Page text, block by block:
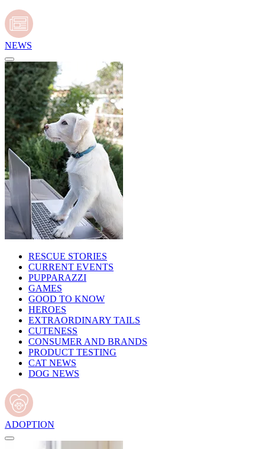
NEWS
RESCUE STORIES
CURRENT EVENTS
PUPPARAZZI
GAMES
GOOD TO KNOW
HEROES
EXTRAORDINARY TAILS
CUTENESS
CONSUMER AND BRANDS
PRODUCT TESTING
CAT NEWS
DOG NEWS
ADOPTION